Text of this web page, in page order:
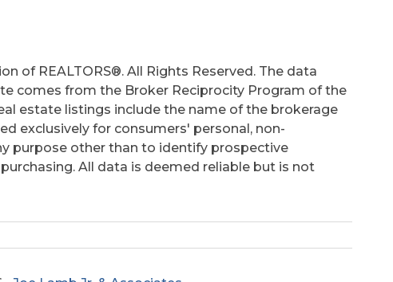
of REALTORS®. All Rights Reserved. The data
comes from the Broker Reciprocity Program of the
estate listings include the name of the brokerage
exclusively for consumers' personal, non-
purpose other than to identify prospective
All data is deemed reliable but is not